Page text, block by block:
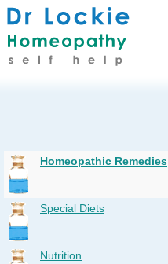
Homeopathic Remedies
Special Diets
Nutrition